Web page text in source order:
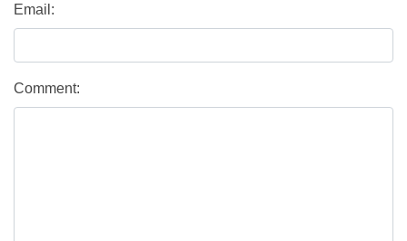
Email:
Comment: